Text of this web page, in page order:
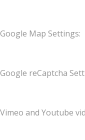
Google Map Settings:
Google reCaptcha
Vimeo and Youtube